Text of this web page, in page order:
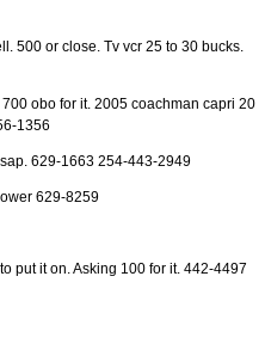
500 or close. Tv vcr 25 to 30 bucks.
obo for it. 2005 coachman capri 20
1356
629-1663 254-443-2949
629-8259
put it on. Asking 100 for it. 442-4497